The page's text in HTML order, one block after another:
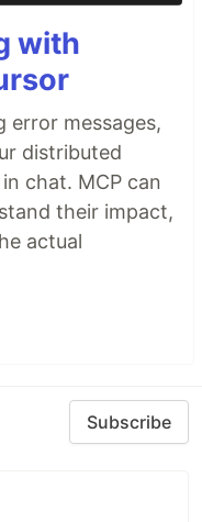
with
error messages,
distributed
chat. MCP can
their impact,
actual
Subscribe